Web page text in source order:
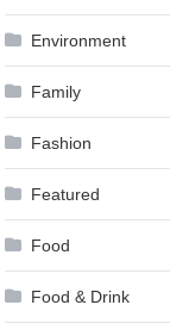
Environment
Family
Fashion
Featured
Food
Food & Drink